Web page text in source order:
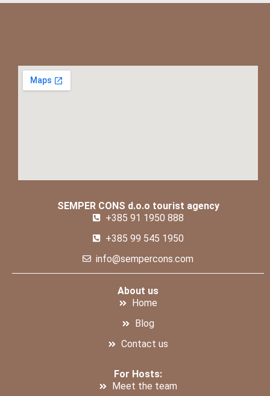
SEMPER CONS d.o.o tourist agency
+385 91 1950 888
+385 99 545 1950
info@sempercons.com
About us
Home
Blog
Contact us
For Hosts:
Meet the team